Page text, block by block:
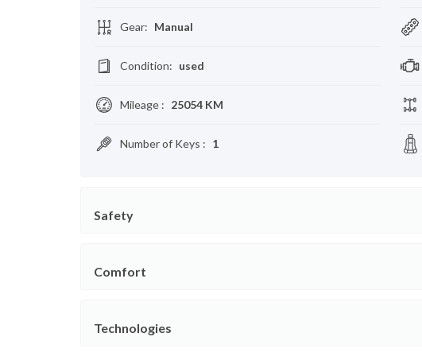
Gear: Manual
Condition: used
Mileage : 25054 KM
Number of Keys : 1
Safety
Comfort
Technologies